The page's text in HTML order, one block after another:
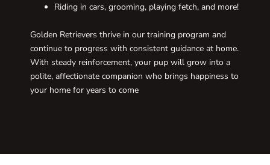
Riding in cars, grooming, playing fetch, and more!
Golden Retrievers thrive in our training program and
continue to progress with consistent guidance at home.
With steady reinforcement, your pup will grow into a
polite, affectionate companion who brings happiness to
your home for years to come